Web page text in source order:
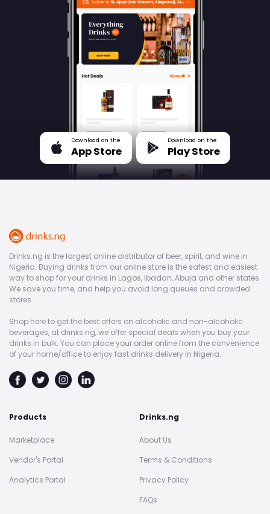
Download on the
App Store
Download on the
Play Store
Drinks.ng is the largest online distributor of beer, spirit, and wine in
Nigeria. Buying drinks from our online store is the safest and easiest
way to shop for your drinks in Lagos, Ibadan, Abuja and other states.
We save you time, and help you avoid long queues and crowded
stores.
Shop here to get the best offers on alcoholic and non-alcoholic
beverages, at drinks.ng, we offer special deals when you buy your
drinks in bulk. You can place your order online from the convenience
of your home/office to enjoy fast drinks delivery in Nigeria.
Products
Marketplace
Vendor's Portal
Analytics Portal
Drinks.ng
About Us
Terms & Conditions
Privacy Policy
FAQs